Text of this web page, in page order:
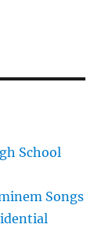
School
Songs